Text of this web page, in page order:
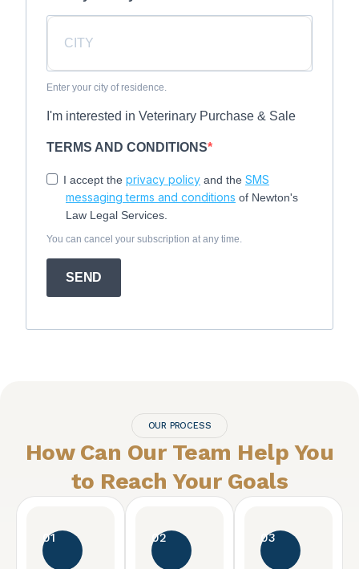
Enter your city of residence.
I'm interested in Veterinary Purchase & Sale
TERMS AND CONDITIONS
I accept the privacy policy and the SMS
messaging terms and conditions of Newton's
Law Legal Services.
You can cancel your subscription at any time.
SEND
OUR PROCESS
How Can Our Team Help You
to ReachYour Goals
01 02 03